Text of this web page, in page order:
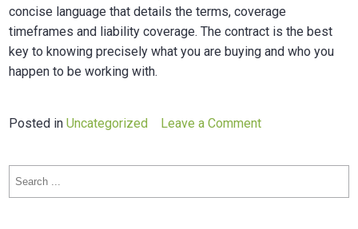
concise language that details the terms, coverage
timeframes and liability coverage. The contract is the best
key to knowing precisely what you are buying and who you
happen to be working with.
Posted inUncategorized Leave a Commenton
level
for
Search
for: